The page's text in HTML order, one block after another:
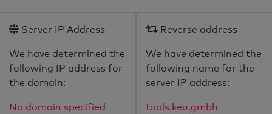
Server IP Address
We have determined the
following IP address for
the domain:
No domain specified
Reverse address
We have determined the
following name for the
server IP address:
tools.keu.gmbh